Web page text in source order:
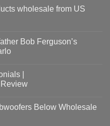
wholesale from US
Bob Ferguson’s
|
Below Wholesale